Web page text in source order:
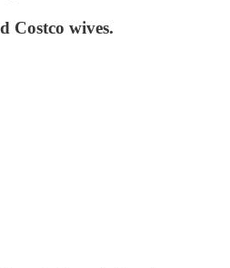
Costco wives.